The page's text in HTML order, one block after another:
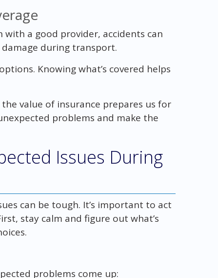
with a good provider, accidents can
during transport.
Knowing what’s covered helps
value of insurance prepares us for
problems and make the
Issues During
can be tough. It’s important to act
stay calm and figure out what’s
problems come up: